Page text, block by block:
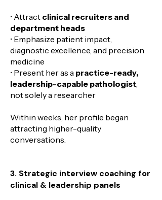
• Attract clinical recruiters and
department heads
• Emphasize patient impact,
diagnostic excellence, and precision
medicine
• Present her as a practice-ready,
leadership-capable pathologist
not solely a researcher
Within weeks, her profile began
attracting higher-quality
conversations.
3. Strategic interview coaching for
clinical & leadership panels